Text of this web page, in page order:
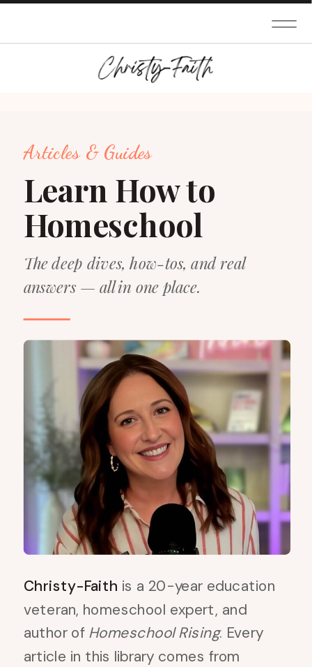
Articles & Guides
Learn How to
Homeschool
The deep dives, how-tos, and real
answers — all in one place.
Christy-Faith is a 20-year education
veteran, homeschool expert, and
author of Homeschool Rising. Every
article in this library comes from